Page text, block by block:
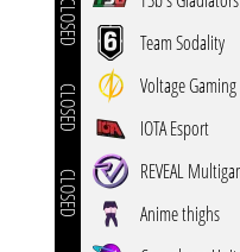
CLOSED
Team Sodality
CLOSED Voltage Gaming
IOTA Esport
CLOSED
Anime thighs